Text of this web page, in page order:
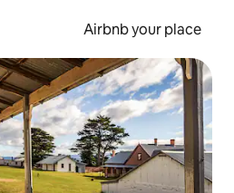
Airbnb your place